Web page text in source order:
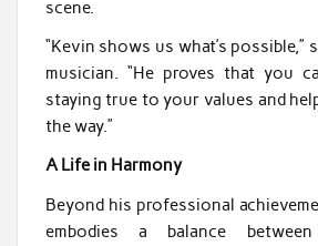
scene.
“Kevin shows us what’s possible,”
musician. “He proves that you
staying true to your values and
the way.”
A Life in Harmony
Beyond his professional
embodies a balance